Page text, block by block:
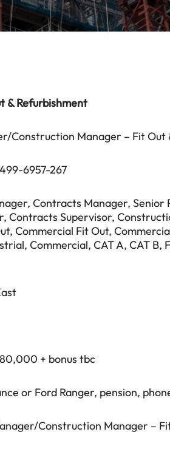
& Refurbishment
Construction Manager – Fit Out
6957-267
Contracts Manager,
Contracts Supervisor,
Commercial Fit Out,
Commercial, CAT A, CAT
+ bonus tbc
or Ford Ranger, pension,
Construction Manager –